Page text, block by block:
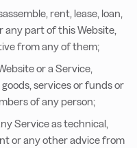
rent, lease, loan,
any part of this Website,
from any of them;
or a Service,
services or funds or
of any person;
Service as technical,
or any other advice from